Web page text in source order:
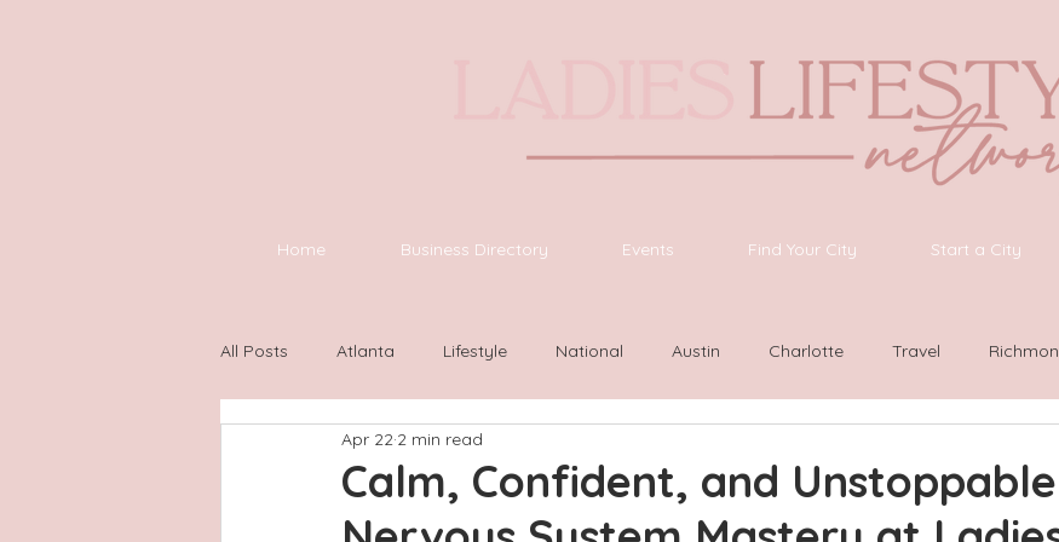
Home Business Directory Events Find Your City Start a City
All Posts Atlanta Lifestyle National Austin Charlotte Travel
Houston
Calm, Confident, and
Apr 22 2 min read